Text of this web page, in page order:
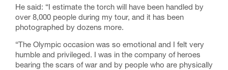
He said: “I estimate the torch will have been handled by
over 8,000 people during my tour, and it has been
photographed by dozens more.
“The Olympic occasion was so emotional and I felt very
humble and privileged. I was in the company of heroes
bearing the scars of war and by people who are physically